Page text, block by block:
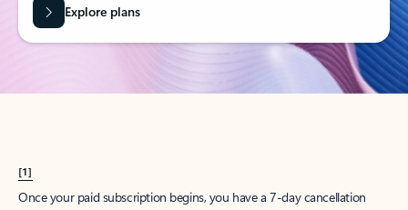
Explore plans
[1]
Once your paid subscription begins, you have a 7-day cancellation